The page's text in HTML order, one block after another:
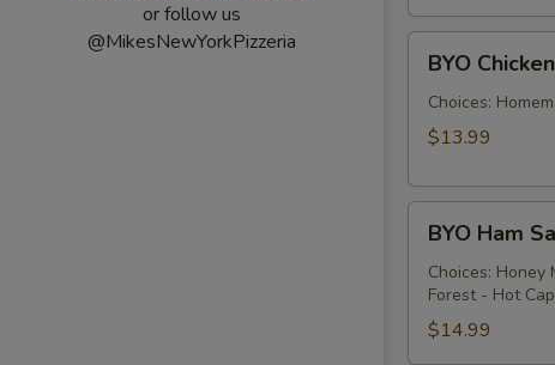
Hot
BYO
Chicken
Salad
Sandwich
Hot
BYO
Choices:
$13.99
BYO
Ham
Sandwich
Hot
BYO Ham
Choices:
Forest - Hot
$14.99
or follow us
@MikesNewYorkPizzeria